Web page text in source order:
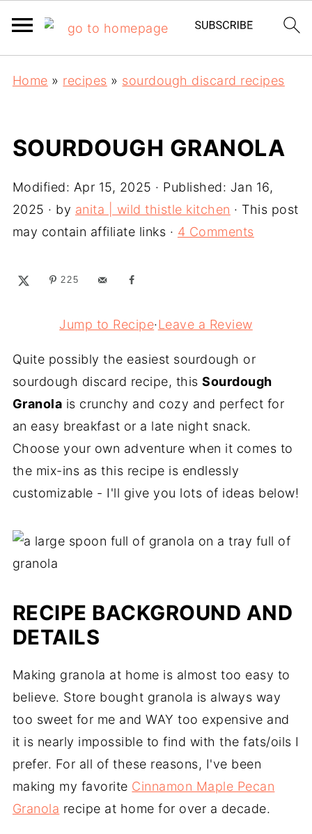
Home » recipes » sourdough discard recipes
SOURDOUGH GRANOLA
Modified: Apr 15, 2025 · Published: Jan 16,
2025 · by anita | wild thistle kitchen · This post
may contain affiliate links · 4 Comments
225
Jump to Recipe·Leave a Review
Quite possibly the easiest sourdough or
sourdough discard recipe, thisSourdough
Granola is crunchy and cozy and perfect for
an easy breakfast or a late night snack.
Choose your own adventure when it comes to
the mix-ins as this recipe is endlessly
customizable - I'll give you lots of ideas below!
RECIPE BACKGROUND AND
DETAILS
Making granola at home is almost too easy to
believe. Store bought granola is always way
too sweet for me and WAY too expensive and
it is nearly impossible to find with the fats/oils I
prefer. For all of these reasons, I've been
making my favorite Cinnamon Maple Pecan
Granola recipe at home for over a decade.